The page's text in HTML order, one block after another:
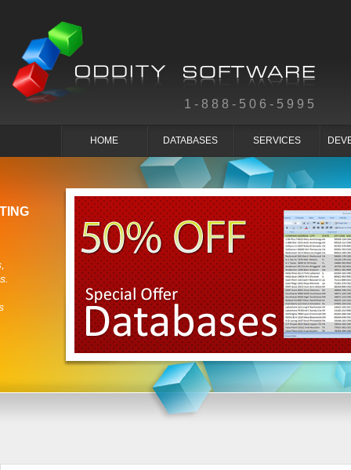
1-888-506-5995
HOME DATABASES SERVICES